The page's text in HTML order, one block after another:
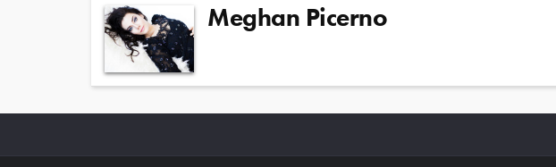
Meghan Picerno